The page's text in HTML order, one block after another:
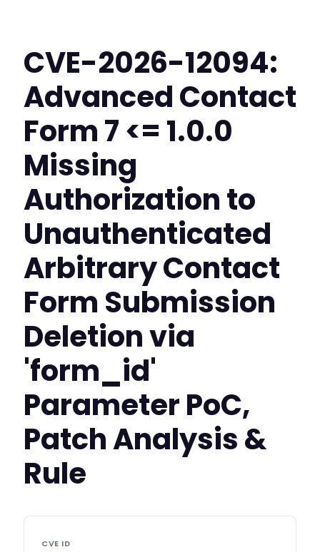
CVE-2026-12094:
Advanced Contact
Form 7 <= 1.0.0
Missing
Authorization to
Unauthenticated
Arbitrary Contact
Form Submission
Deletion via
'form_id'
Parameter PoC,
Patch Analysis &
Rule
CVE ID